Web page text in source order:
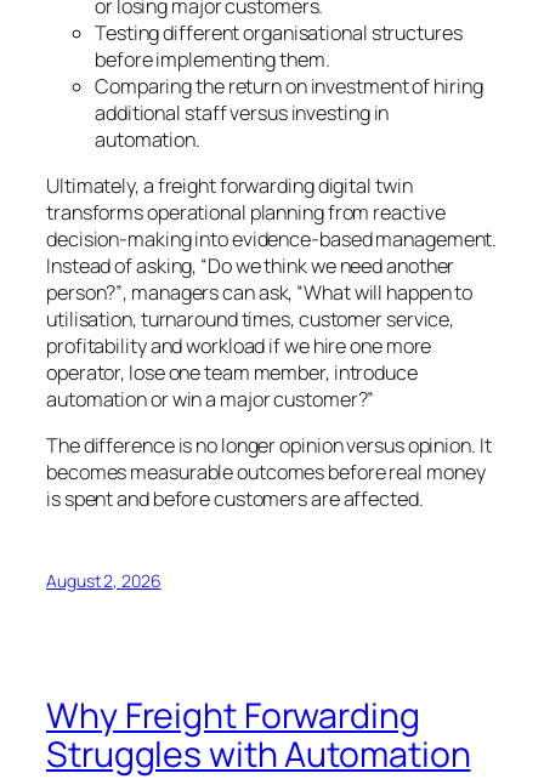
or losing major customers.
Testing different organisational structures
before implementing them.
Comparing the return on investment of hiring
additional staff versus investing in
automation.
Ultimately, a freight forwarding digital twin
transforms operational planning from reactive
decision-making into evidence-based management.
Instead of asking, “Do we think we need another
person?”, managers can ask, “What will happen to
utilisation, turnaround times, customer service,
profitability and workload if we hire one more
operator, lose one team member, introduce
automation or win a major customer?”
The difference is no longer opinion versus opinion. It
becomes measurable outcomes before real money
is spent and before customers are affected.
August 2, 2026
Why Freight Forwarding
Struggles with Automation